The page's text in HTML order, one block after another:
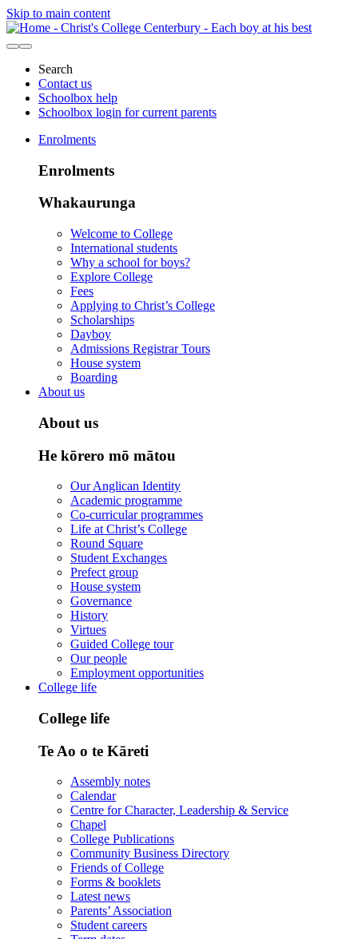
Skip to main content
Search
Contact us
Schoolbox help
Schoolbox login for current parents
Enrolments
Enrolments
Whakaurunga
Welcome to College
International students
Why a school for boys?
Explore College
Fees
Applying to Christ’s College
Scholarships
Dayboy
Admissions Registrar Tours
House system
Boarding
About us
About us
He kōrero mō mātou
Our Anglican Identity
Academic programme
Co-curricular programmes
Life at Christ’s College
Round Square
Student Exchanges
Prefect group
House system
Governance
History
Virtues
Guided College tour
Our people
Employment opportunities
College life
College life
Te Ao o te Kāreti
Assembly notes
Calendar
Centre for Character, Leadership & Service
Chapel
College Publications
Community Business Directory
Friends of College
Forms & booklets
Latest news
Parents’ Association
Student careers